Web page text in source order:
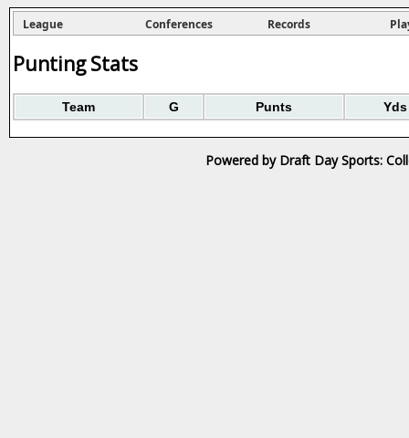
League Conferences Records
Punting Stats
Team G Punts Yds
Powered by Draft Day Sports: